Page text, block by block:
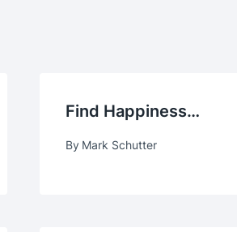
Find Happiness…
By Mark Schutter